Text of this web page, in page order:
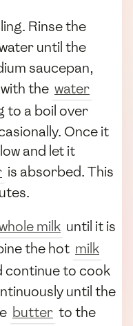
Rinse the
until the
saucepan,
with the water
to a boil over
Once it
and let it
is absorbed. This
milk until it is
the hot milk
continue to cook
until the
butter to the